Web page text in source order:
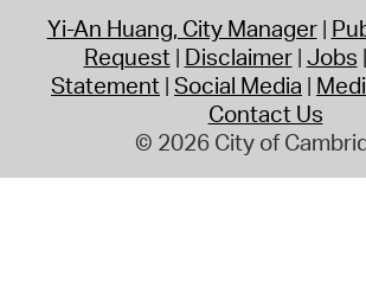
Yi-An Huang, City Manager
Request Disclaimer Jobs
Statement Social Media
Contact Us
© 2026 City of